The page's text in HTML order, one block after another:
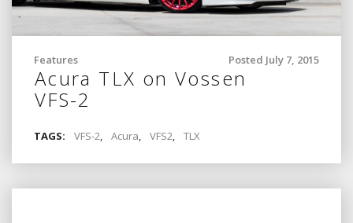
Posted July 7, 2015
Features
Acura TLX on Vossen
VFS-2
TAGS: VFS-2, Acura, VFS2, TLX